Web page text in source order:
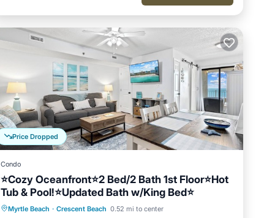
Price Dropped
Condo
⭐Cozy Oceanfront⭐2 Bed/2 Bath 1st Floor⭐Hot
Tub & Pool!⭐Updated Bath w/King Bed⭐
Myrtle Beach · Crescent Beach 0.52 mi to center
Hot Tub Parking
Pool